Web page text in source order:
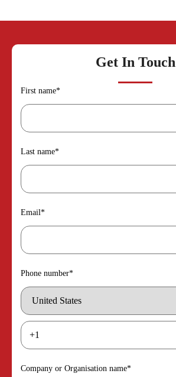
Get In Touch
First name*
Last name*
Email*
Phone number*
Company or Organisation name*